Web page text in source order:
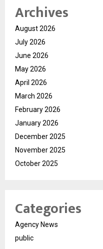
Archives
August 2026
July 2026
June 2026
May 2026
April 2026
March 2026
February 2026
January 2026
December 2025
November 2025
October 2025
Categories
Agency News
public